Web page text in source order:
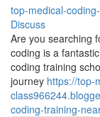
top-medical-
Discuss
Are you searching
coding is a
coding training
journey https://top-
coding-training-